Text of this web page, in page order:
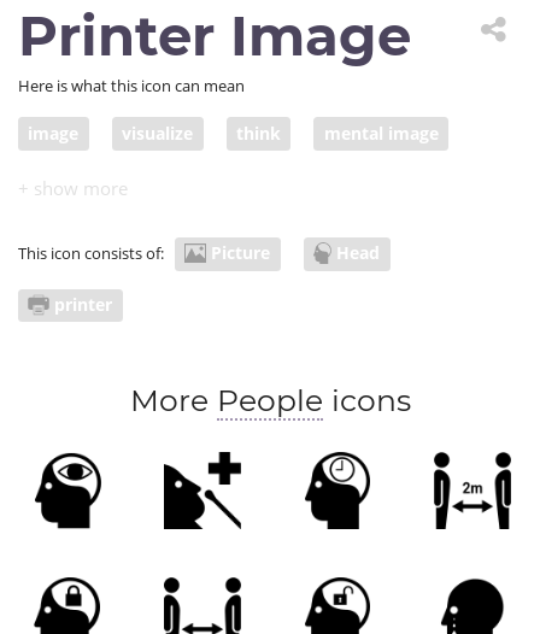
Printer Image
Here is what this icon can mean
image visualize think mental image
express
mental picture expression
This icon consists of: Picture Head
printer
More People icons